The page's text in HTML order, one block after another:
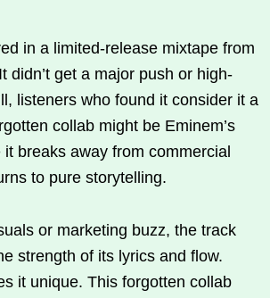
in a limited-release mixtape from
didn’t get a major push or high-
listeners who found it consider it a
collab might be Eminem’s
breaks away from commercial
to pure storytelling.
or marketing buzz, the track
strength of its lyrics and flow.
it unique. This forgotten collab